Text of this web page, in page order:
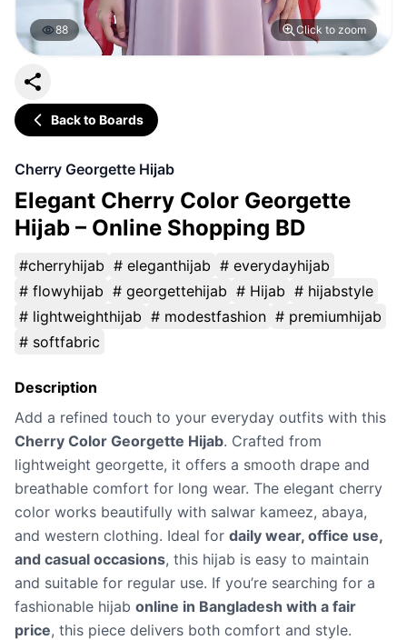
88 Click to zoom
Back to Boards
Cherry Georgette Hijab
Elegant Cherry Color Georgette
Hijab – Online Shopping BD
#cherryhijab # eleganthijab # everydayhijab
# flowyhijab # georgettehijab # Hijab # hijabstyle
# lightweighthijab # modestfashion # premiumhijab
# softfabric
Description
Add a refined touch to your everyday outfits with this
Cherry Color Georgette Hijab. Crafted from
lightweight georgette, it offers a smooth drape and
breathable comfort for long wear. The elegant cherry
color works beautifully with salwar kameez, abaya,
and western clothing. Ideal for daily wear, office use,
and casual occasions, this hijab is easy to maintain
and suitable for regular use. If you’re searching for a
fashionable hijab online in Bangladesh with a fair
price, this piece delivers both comfort and style.